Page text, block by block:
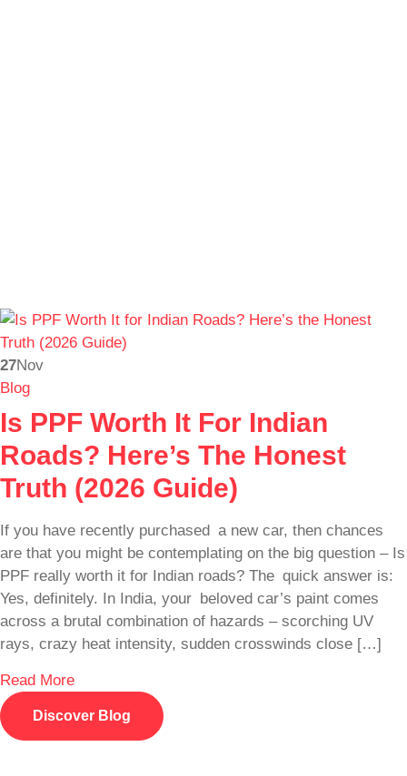
27Nov
Blog
Is PPF Worth It For Indian
Roads? Here’s The Honest
Truth (2026 Guide)
If you have recently purchased a new car, then chances
are that you might be contemplating on the big question – Is
PPF really worth it for Indian roads? The quick answer is:
Yes, definitely. In India, your beloved car’s paint comes
across a brutal combination of hazards – scorching UV
rays, crazy heat intensity, sudden crosswinds close […]
Read More
Discover Blog